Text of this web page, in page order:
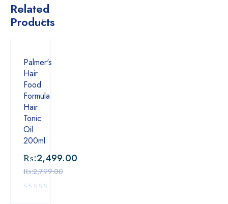
Related
Products
Palmer's
Hair
Food
Formula
Hair
Tonic
Oil
200ml
₨:2,799.00
₨:2,499.00